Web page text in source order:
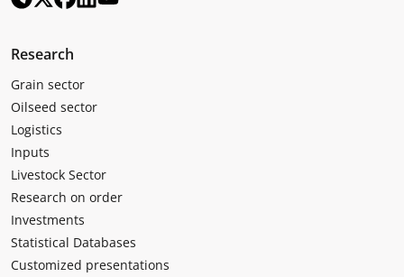
Research
Grain sector
Oilseed sector
Logistics
Inputs
Livestock Sector
Research on order
Investments
Statistical Databases
Customized presentations